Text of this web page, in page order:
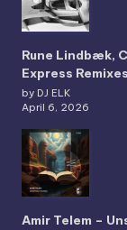
Rune Lindbæk,
Express Remixes
by DJ ELK
April 6, 2026
Amir Telem –